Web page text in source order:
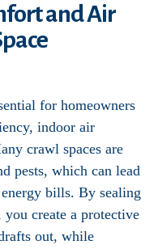
and Air
for homeowners
indoor air
crawl spaces are
pests, which can lead
bills. By sealing
create a protective
out, while